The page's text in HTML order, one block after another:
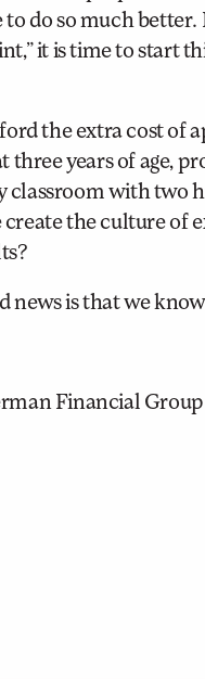
do so much better.
it is time to start
the extra cost of
three years of age,
classroom with two
the culture of
news is that we know
Financial